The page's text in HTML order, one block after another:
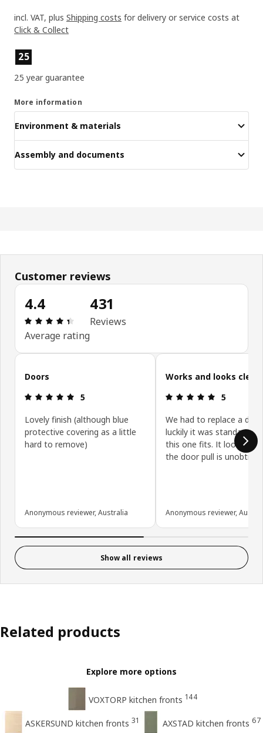
incl. VAT, plus Shipping costs for delivery or service costs at
Click & Collect
Product features
25
25 year guarantee
More information
Environment & materials
Assembly and documents
Customer reviews
4.4
Review: 4.4 out of 5 stars. Total reviews: 431
Average rating
431
Reviews
Skip customer reviews
Doors
Review: 5 out of 5 stars.
5
Lovely finish (although blue
protective covering as a little
hard to remove)
Anonymous reviewer, Australia
Works and looks clean
Review: 5
5
We had to replace a
luckily it was standard
this one fits. It looks
the door pull is
Anonymous reviewer,
Show all reviews
Related products
Explore more options
VOXTORP kitchen fronts 144
ASKERSUND kitchen fronts 31 AXSTAD kitchen fronts 67